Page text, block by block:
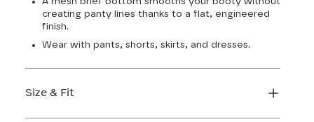
creating panty lines thanks to a flat, engineered
finish.
Wear with pants, shorts, skirts, and dresses.
Size & Fit